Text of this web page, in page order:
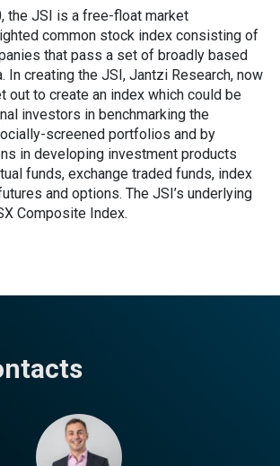
the JSI is a free-float market
common stock index consisting of
that pass a set of broadly based
In creating the JSI, Jantzi Research, now
out to create an index which could be
investors in benchmarking the
screened portfolios and by
in developing investment products
funds, exchange traded funds, index
and options. The JSI’s underlying
Composite Index.